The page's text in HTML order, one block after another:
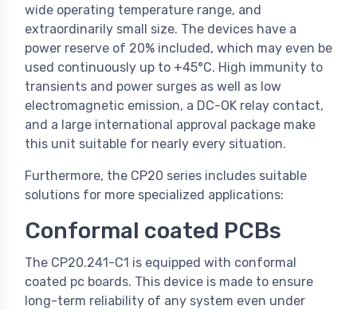
wide operating temperature range, and
extraordinarily small size. The devices have a
power reserve of 20% included, which may even be
used continuously up to +45°C. High immunity to
transients and power surges as well as low
electromagnetic emission, a DC-OK relay contact,
and a large international approval package make
this unit suitable for nearly every situation.
Furthermore, the CP20 series includes suitable
solutions for more specialized applications:
Conformal coated PCBs
The CP20.241-C1 is equipped with conformal
coated pc boards. This device is made to ensure
long-term reliability of any system even under